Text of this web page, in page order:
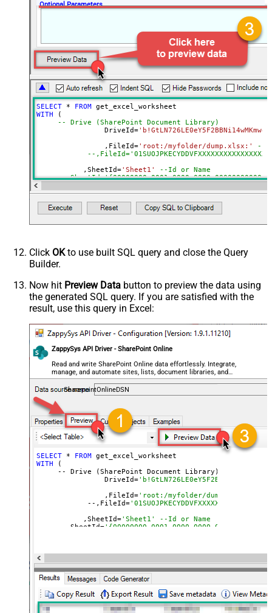
Optional Parameters
Search Type - For UI Only (i.e.
Recursive -OR- Non-Recursive) -
Default=Recursive)
Search Folder (For UI Only - Helps
to narrow down File Selection
DropDown) - Max 200 Listed
Range
a1:j100
Read Filter (i.e. get value OR text
$.values[*]
ArrayTransformType
TransformColumnslessArray
DataFormat
OData
Continue On 404 Error (When item
SELECT * FROM
WITH (
-- Drive (SharePoint Document Library)
		DriveId
=
		,FileId
='root:/myfolder/dump.xlsx:'
--
--
	   ,SheetId
='Sheet1'
--Id or Name
	   ,ArrayTransEnableCustomColumns
='True' --set
	   )
--DriveId can be retrieved by selecting from 'Drives'
--FileId can be retrieved by selecting from
--SheetId can be retrieved by downloading Excel file
Click OKto use built SQL query and close the Query
Builder.
Now hit Preview Data button to preview the data using
the generated SQL query. If you are satisfied with the
result, use this query in Excel:
ZappySys API Driver - SharePoint Online
Read and write SharePoint Online data effortlessly. Integrate,
manage, and automate sites, lists, document libraries, and
files — almost no coding required.
SharepointOnlineDSN
SELECT * FROM
WITH (
     -- Drive (SharePoint Document Library)
		DriveId=
		,FileId=
'root:/myfolder/dump.xlsx:' --
  	    --,FileId=
	   ,SheetId=
'Sheet1' --Id or Name
     --,SheetId=
--DriveId can be retrieved
--FileId can be retrieved by selecting from 'list_files'
--SheetId can be retrieved by downloading Excel file
--Range should be set to Excel-type